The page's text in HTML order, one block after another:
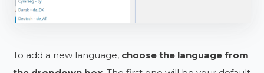
To add a new language, choose the language from